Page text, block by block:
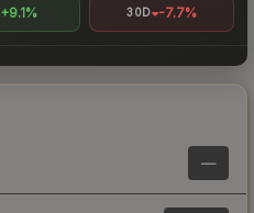
+9.1% 30D -7.7%
—